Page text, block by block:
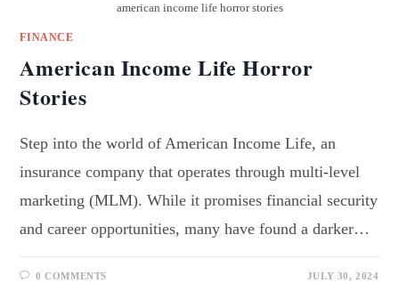
american income life horror stories
FINANCE
American Income Life Horror
Stories
Step into the world of American Income Life, an
insurance company that operates through multi-level
marketing (MLM). While it promises financial security
and career opportunities, many have found a darker…
0 COMMENTS JULY 30, 2024